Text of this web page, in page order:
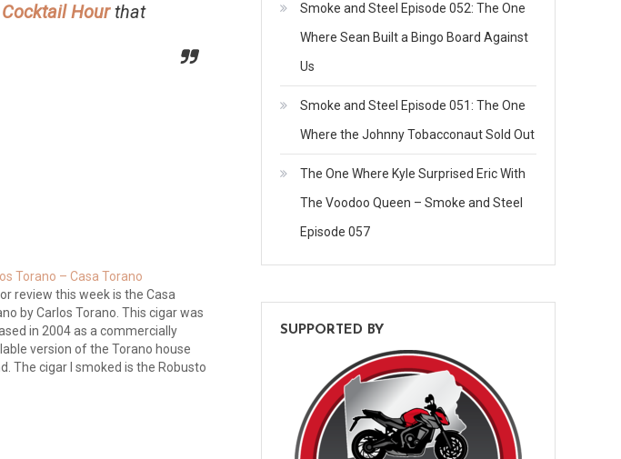
Hourthat
Torano – Casa Torano
review this week is the Casa
by Carlos Torano. This cigar was
in 2004 as a commercially
version of the Torano house
The cigar I smoked is the Robusto
Smoke and Steel Episode 052: The One
Where Sean Built a Bingo Board Against
Us
Smoke and Steel Episode 051: The One
Where the Johnny Tobacconaut Sold Out
The One Where Kyle Surprised Eric With
The Voodoo Queen – Smoke and Steel
Episode 057
SUPPORTED BY